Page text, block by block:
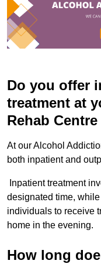
Do you offer
treatment at
Rehab
At our Alcohol
both inpatient and
Inpatient treatment
designated time,
individuals to receive
home in the evening.
How long